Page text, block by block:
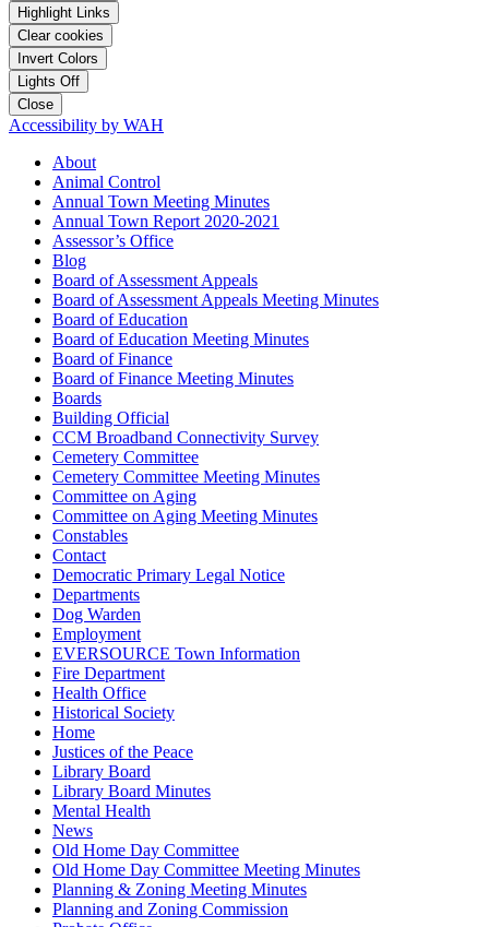
Highlight Links
Clear cookies
Invert Colors
Lights Off
Close
Accessibility by WAH
About
Animal Control
Annual Town Meeting Minutes
Annual Town Report 2020-2021
Assessor’s Office
Blog
Board of Assessment Appeals
Board of Assessment Appeals Meeting Minutes
Board of Education
Board of Education Meeting Minutes
Board of Finance
Board of Finance Meeting Minutes
Boards
Building Official
CCM Broadband Connectivity Survey
Cemetery Committee
Cemetery Committee Meeting Minutes
Committee on Aging
Committee on Aging Meeting Minutes
Constables
Contact
Democratic Primary Legal Notice
Departments
Dog Warden
Employment
EVERSOURCE Town Information
Fire Department
Health Office
Historical Society
Home
Justices of the Peace
Library Board
Library Board Minutes
Mental Health
News
Old Home Day Committee
Old Home Day Committee Meeting Minutes
Planning & Zoning Meeting Minutes
Planning and Zoning Commission